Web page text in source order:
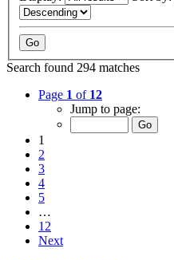
Search found 294 matches
Page 1 of 12
Jump to page:
1
2
3
4
5
…
12
Next